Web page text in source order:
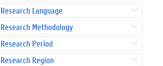
Research Language
Research Methodology
Research Period
Research Region